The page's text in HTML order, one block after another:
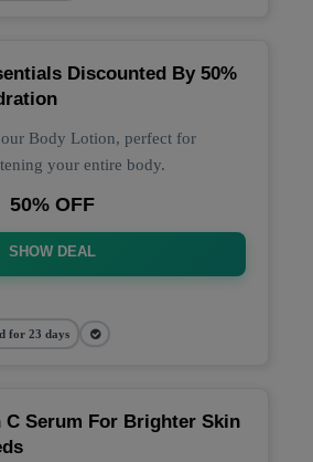
Discounted By 50%
Body Lotion, perfect for
your entire body.
50% OFF
SHOW DEAL
for 23 days
C Serum For Brighter Skin